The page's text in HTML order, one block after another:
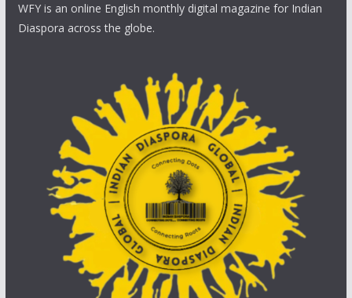
WFY is an online English monthly digital magazine for Indian
Diaspora across the globe.